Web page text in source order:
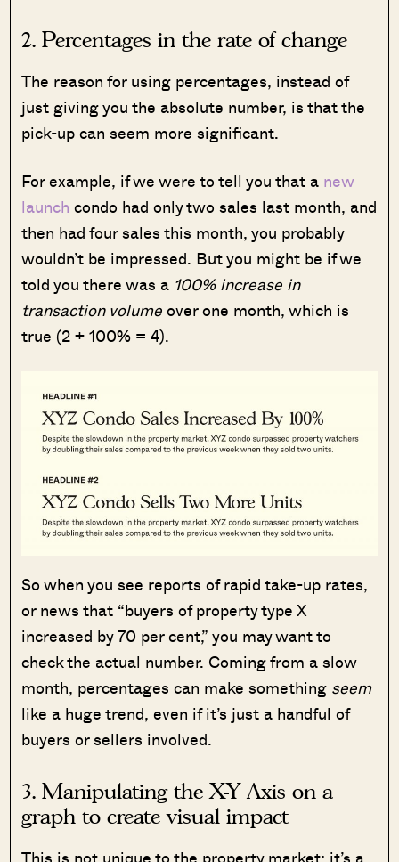
2. Percentages in the rate of change
The reason for using percentages, instead of
just giving you the absolute number, is that the
pick-up can seem more significant.
For example, if we were to tell you that a new
launch condo had only two sales last month, and
then had four sales this month, you probably
wouldn’t be impressed. But you might be if we
told you there was a 100% increase in
transaction volumeover one month, which is
true (2 + 100% = 4).
So when you see reports of rapid take-up rates,
or news that “buyers of property type X
increased by 70 per cent,” you may want to
check the actual number. Coming from a slow
month, percentages can make something seem
like a huge trend, even if it’s just a handful of
buyers or sellers involved.
3. Manipulating the X-Y Axis on a
graph to create visual impact